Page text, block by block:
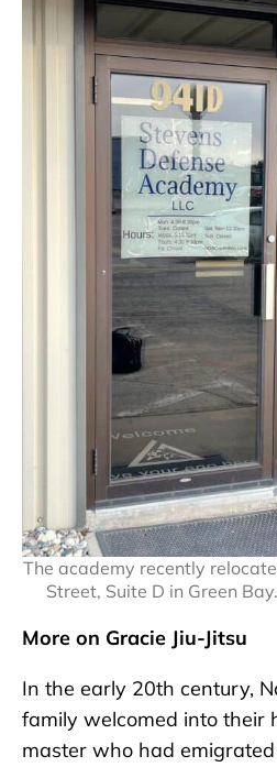
The academy recently
Street, Suite D in Green
More on Gracie Jiu-Jitsu
In the early 20th century,
family welcomed into their
master who had